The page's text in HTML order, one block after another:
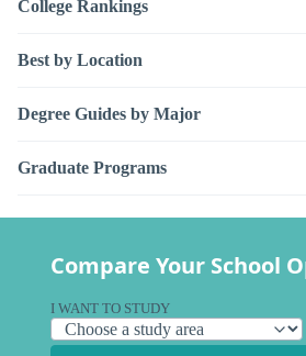
College Rankings
Best by Location
Degree Guides by Major
Graduate Programs
Compare Your School
I WANT TO STUDY